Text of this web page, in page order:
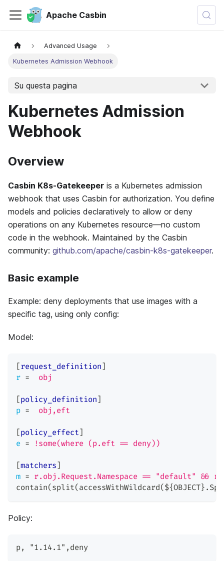
Apache Casbin
Advanced Usage
Kubernetes Admission Webhook
Su questa pagina
Kubernetes Admission
Webhook
Overview
Casbin K8s-Gatekeeper is a Kubernetes admission
webhook that uses Casbin for authorization. You define
models and policies declaratively to allow or deny
operations on any Kubernetes resource—no custom
code in the webhook. Maintained by the Casbin
community: github.com/apache/casbin-k8s-gatekeeper.
Basic example
Example: deny deployments that use images with a
specific tag, using only config:
Model:
[request_definition]
r = obj
[policy_definition]
p = obj,eft
[policy_effect]
e = !some(where (p.eft == deny))
[matchers]
m = r.obj.Request.Namespace == "default" &&
Policy:
p, "1.14.1" , deny